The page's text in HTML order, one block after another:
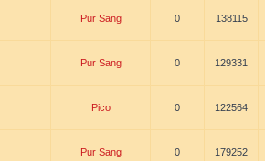
Pur Sang 0 138115
Pur Sang 0 129331
Pico 0 122564
Pur Sang 0 179252